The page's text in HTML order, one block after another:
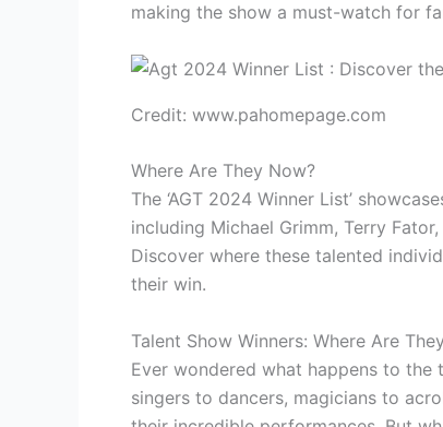
making the show a must-watch for
Credit: www.pahomepage.com
Where Are They Now?
The ‘AGT 2024 Winner List’
including Michael Grimm, Terry
Discover where these talented
their win.
Talent Show Winners: Where Are
Ever wondered what happens to the
singers to dancers, magicians to